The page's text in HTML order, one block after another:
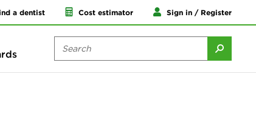
a dentist Cost estimator Sign in / Register